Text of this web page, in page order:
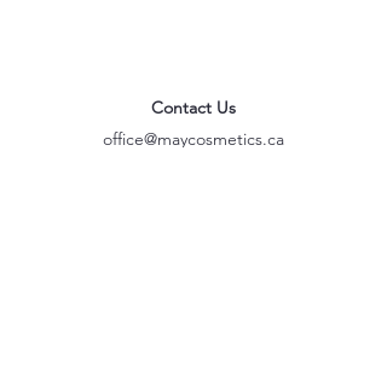
Contact Us
office@maycosmetics.ca